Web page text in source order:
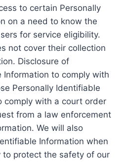
to certain Personally
on a need to know the
for service eligibility.
not cover their collection
Disclosure of
Information to comply with
Personally Identifiable
comply with a court order
from a law enforcement
We will also
Information when
to protect the safety of our